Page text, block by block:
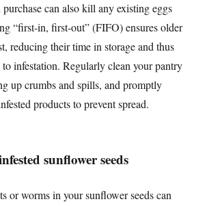
can also kill any existing eggs
“first-in, first-out” (FIFO) ensures older
reducing their time in storage and thus
infestation. Regularly clean your pantry
up crumbs and spills, and promptly
products to prevent spread.
sunflower seeds
or worms in your sunflower seeds can